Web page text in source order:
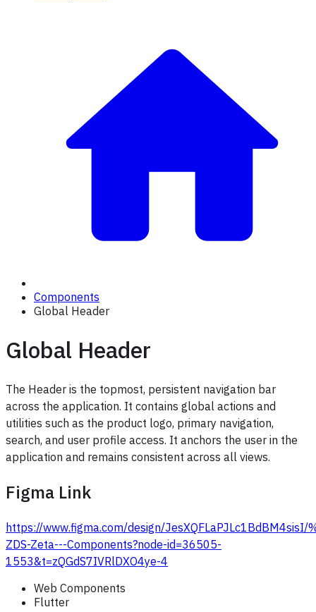
Components
Global Header
Global Header
The Header is the topmost, persistent navigation bar
across the application. It contains global actions and
utilities such as the product logo, primary navigation,
search, and user profile access. It anchors the user in the
application and remains consistent across all views.
Figma Link
https://www.figma.com/design/JesXQFLaPJLc1BdBM4sisI/
ZDS-Zeta---Components?node-id=36505-
1553&t=zQGdS7IVRlDXO4ye-4
Web Components
Flutter